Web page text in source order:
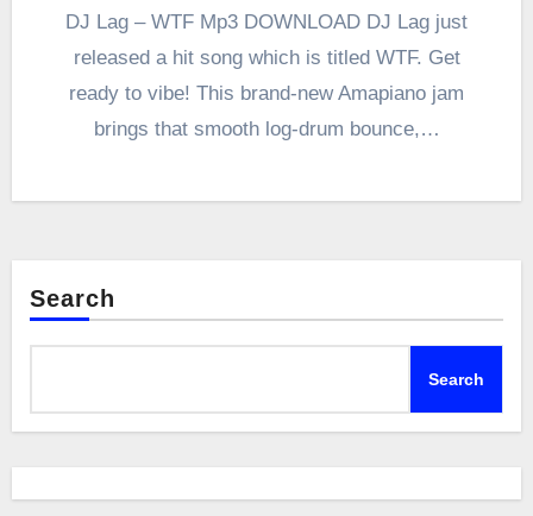
DJ Lag – WTF Mp3 DOWNLOAD DJ Lag just
released a hit song which is titled WTF. Get
ready to vibe! This brand-new Amapiano jam
brings that smooth log-drum bounce,…
Search
Search